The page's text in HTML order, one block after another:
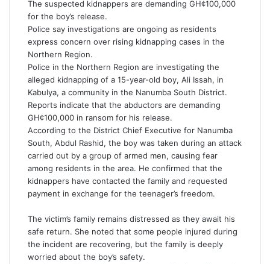
i
The suspected kidnappers are demanding GH¢100,000
for the boy’s release.
Police say investigations are ongoing as residents
express concern over rising kidnapping cases in the
Northern Region.
Police in the Northern Region are investigating the
alleged kidnapping of a 15-year-old boy, Ali Issah, in
Kabulya, a community in the Nanumba South District.
Reports indicate that the abductors are demanding
GH¢100,000 in ransom for his release.
According to the District Chief Executive for Nanumba
South, Abdul Rashid, the boy was taken during an attack
carried out by a group of armed men, causing fear
among residents in the area. He confirmed that the
kidnappers have contacted the family and requested
payment in exchange for the teenager’s freedom.
The victim’s family remains distressed as they await his
safe return. She noted that some people injured during
the incident are recovering, but the family is deeply
worried about the boy’s safety.